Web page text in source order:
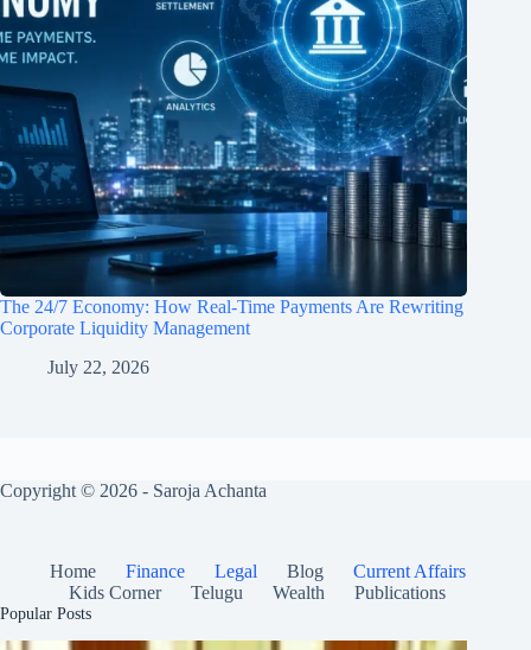
The 24/7 Economy: How Real-Time Payments Are Rewriting
Corporate Liquidity Management
July 22, 2026
Copyright © 2026 - Saroja Achanta
Home Finance Legal Blog
Current Affairs
Kids Corner
Telugu Wealth Publications
Popular Posts